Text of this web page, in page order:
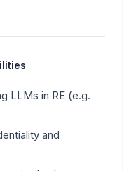
LLMs in RE (e.g.
and